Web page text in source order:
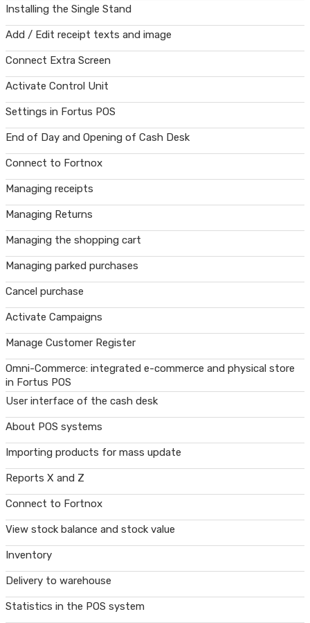
Installing the Single Stand
Add / Edit receipt texts and image
Connect Extra Screen
Activate Control Unit
Settings in Fortus POS
End of Day and Opening of Cash Desk
Connect to Fortnox
Managing receipts
Managing Returns
Managing the shopping cart
Managing parked purchases
Cancel purchase
Activate Campaigns
Manage Customer Register
Omni-Commerce: integrated e-commerce and physical store
in Fortus POS
User interface of the cash desk
About POS systems
Importing products for mass update
Reports X and Z
Connect to Fortnox
View stock balance and stock value
Inventory
Delivery to warehouse
Statistics in the POS system